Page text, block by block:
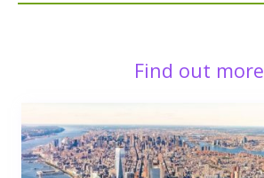
Find out more